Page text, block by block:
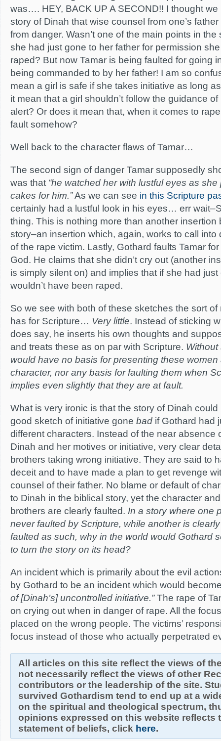
was…. HEY, BACK UP A SECOND!! I thought
story of Dinah that wise counsel from one’s
from danger. Wasn’t one of the main points in
she had just gone to her father for permission
raped? But now Tamar is being faulted for going
being commanded to by her father! I am so
mean a girl is safe if she takes initiative as long
it mean that a girl shouldn’t follow the guidance of
alert? Or does it mean that, when it comes to
fault somehow?
Well back to the character flaws of Tamar…
The second sign of danger Tamar supposedly
was that “he watched her with lustful eyes as
cakes for him.”As we can see in this Scripture
certainly had a lustful look in his eyes… err
thing. This is nothing more than another insertion
story–an insertion which, again, works to call into
of the rape victim. Lastly, Gothard faults Tamar
God. He claims that she didn’t cry out (another
is simply silent on) and implies that if she had
wouldn’t have been raped.
So we see with both of these sketches the sort of
has for Scripture… Very little. Instead of sticking
does say, he inserts his own thoughts and
and treats these as on par with Scripture.
would have no basis for presenting these
character, nor any basis for faulting them when
implies even slightly that they are at fault.
What is very ironic is that the story of Dinah
good sketch of initiative gone bad if Gothard had
different characters. Instead of the near absence
Dinah and her motives or initiative, very clear
brothers taking wrong initiative. They are said to
deceit and to have made a plan to get revenge
counsel of their father. No blame or default of
to Dinah in the biblical story, yet the character
brothers are clearly faulted. In a story where one
never faulted by Scripture, while another is
faulted as such, why in the world would Gothard
to turn the story on its head?
An incident which is primarily about the evil
by Gothard to be an incident which would
of [Dinah’s] uncontrolled initiative.”The rape of
on crying out when in danger of rape. All the
placed on the wrong people. The victims’
focus instead of those who actually perpetrated
All articles on this site reflect the views of
not necessarily reflect the views of other
contributors or the leadership of the site.
survived Gothardism tend to end up at a
on the spiritual and theological spectrum,
opinions expressed on this website reflects
statement of beliefs, click here.